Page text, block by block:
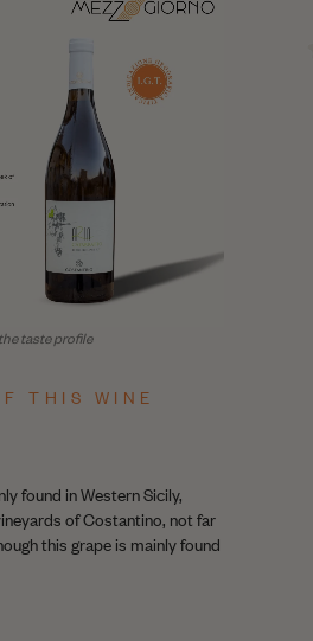
taste profile
THIS WINE
found in Western Sicily,
of Costantino, not far
this grape is mainly found